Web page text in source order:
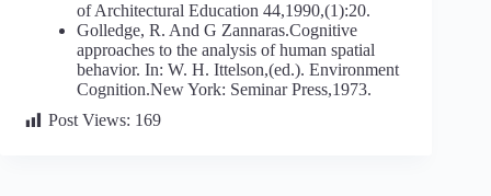
of Architectural Education 44,1990,(1):20.
Golledge, R. And G Zannaras.Cognitive
approaches to the analysis of human spatial
behavior. In: W. H. Ittelson,(ed.). Environment
Cognition.New York: Seminar Press,1973.
Post Views: 169